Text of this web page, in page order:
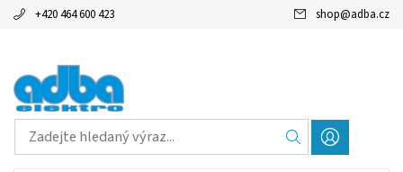
+420 464 600 423 shop@adba.cz